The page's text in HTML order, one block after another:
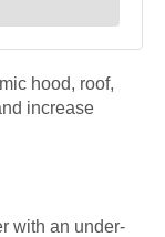
hood, roof,
increase
with an under-